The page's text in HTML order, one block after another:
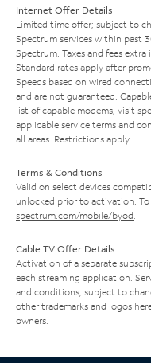
Internet Offer Details
Limited time offer; subject to
Spectrum services within past
Spectrum. Taxes and fees extra
Standard rates apply after
Speeds based on wired
and are not guaranteed.
list of capable modems, visit
applicable service terms and
all areas. Restrictions apply.
Terms & Conditions
Valid on select devices
unlocked prior to activation.
spectrum.com/mobile/byod
Cable TV Offer Details
Activation of a separate
each streaming application.
and conditions, subject to
other trademarks and logos
owners.